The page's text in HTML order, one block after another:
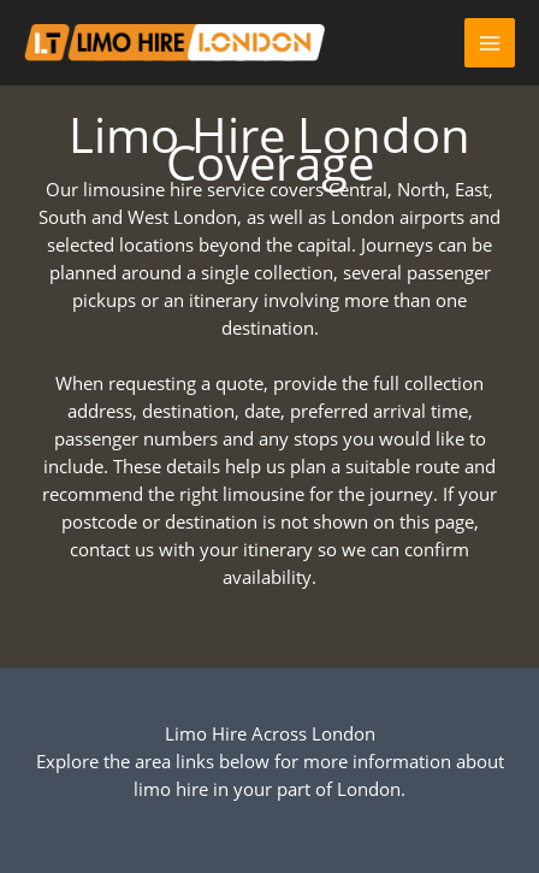
content
Limo Hire London
Coverage
Our limousine hire service covers Central, North, East,
South and West London, as well as London airports and
selected locations beyond the capital. Journeys can be
planned around a single collection, several passenger
pickups or an itinerary involving more than one
destination.
When requesting a quote, provide the full collection
address, destination, date, preferred arrival time,
passenger numbers and any stops you would like to
include. These details help us plan a suitable route and
recommend the right limousine for the journey. If your
postcode or destination is not shown on this page,
contact us with your itinerary so we can confirm
availability.
Limo Hire Across London
Explore the area links below for more information about
limo hire in your part of London.